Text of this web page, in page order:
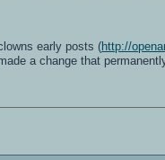
early posts (http://
a change that